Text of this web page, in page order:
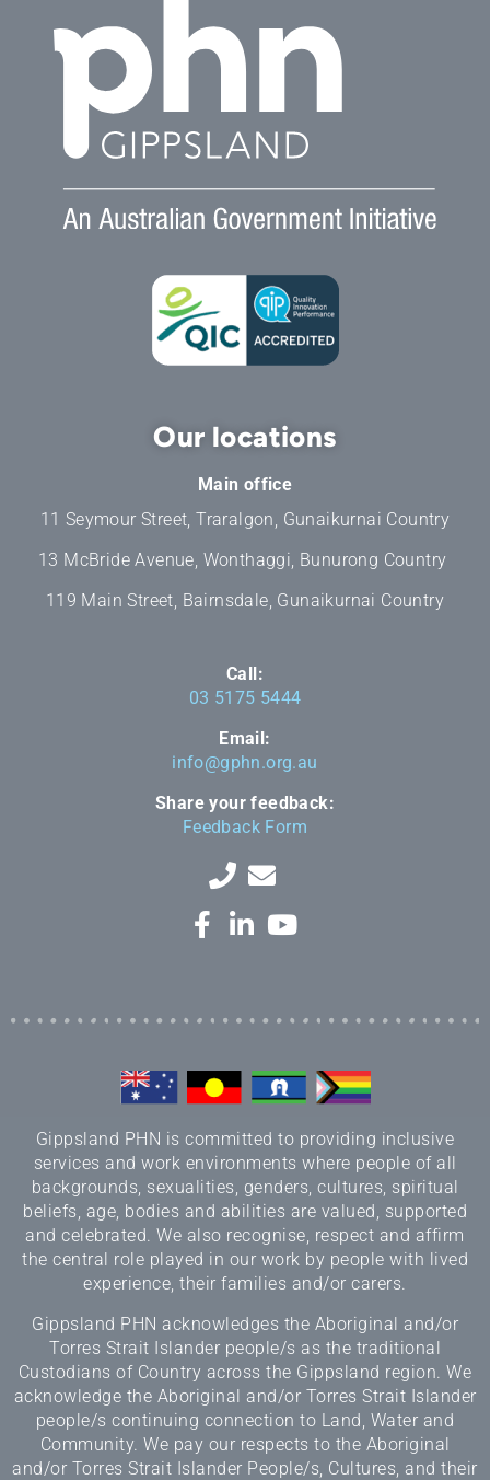
Our locations
Main office
11 Seymour Street, Traralgon, Gunaikurnai Country
13 McBride Avenue, Wonthaggi, Bunurong Country
119 Main Street, Bairnsdale, Gunaikurnai Country
Call:
03 5175 5444
Email:
info@gphn.org.au
Share your feedback:
Feedback Form
Gippsland PHN is committed to providing inclusive
services and work environments where people of all
backgrounds, sexualities, genders, cultures, spiritual
beliefs, age, bodies and abilities are valued, supported
and celebrated. We also recognise, respect and affirm
the central role played in our work by people with lived
experience, their families and/or carers.
Gippsland PHN acknowledges the Aboriginal and/or
Torres Strait Islander people/s as the traditional
Custodians of Country across the Gippsland region. We
acknowledge the Aboriginal and/or Torres Strait Islander
people/s continuing connection to Land, Water and
Community. We pay our respects to the Aboriginal
and/or Torres Strait Islander People/s, Cultures, and their